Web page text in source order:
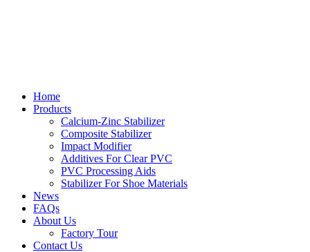
Home
Products
Calcium-Zinc Stabilizer
Composite Stabilizer
Impact Modifier
Additives For Clear PVC
PVC Processing Aids
Stabilizer For Shoe Materials
News
FAQs
About Us
Factory Tour
Contact Us